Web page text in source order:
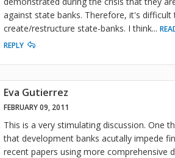
against state banks. Therefore, it's
create/restructure state-banks. I think...
REPLY
Eva Gutierrez
FEBRUARY 09, 2011
This is a very stimulating discussion. One
that development banks acutally impede
recent papers using more comprehensive